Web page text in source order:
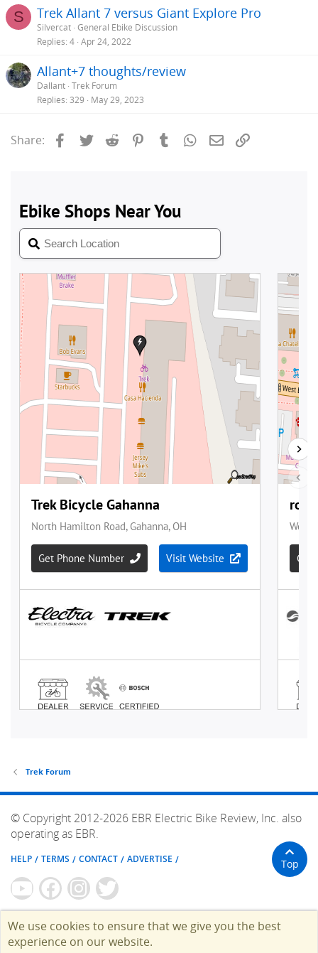
S Trek Allant 7 versus Giant Explore Pro
Silvercat General Ebike Discussion
Replies 4 Apr 24, 2022
Allant+7 thoughts/review
Dallant Trek Forum
Replies 329 May 29, 2023
Share: Facebook
Twitter Reddit PinterestTumblrWhatsApp
Email
Trek Forum
© Copyright 2012-2026 EBR Electric Bike Review, Inc. also
operating as EBR.
HELP TERMS CONTACT ADVERTISE Top
We use cookies to ensure that we give you the best
experience on our website.